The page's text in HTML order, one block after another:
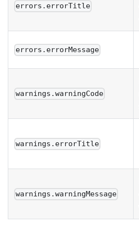
errors.errorTitle
errors.errorMessage
warnings.warningCode
warnings.errorTitle
warnings.warningMessage